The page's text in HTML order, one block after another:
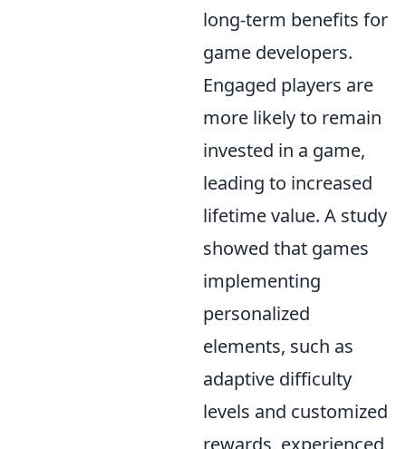
long-term benefits for
game developers.
Engaged players are
more likely to remain
invested in a game,
leading to increased
lifetime value. A study
showed that games
implementing
personalized
elements, such as
adaptive difficulty
levels and customized
rewards, experienced